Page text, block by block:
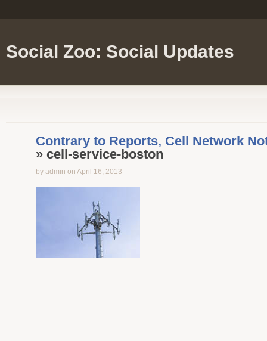
Social Zoo: Social Updates
Contrary to Reports, Cell Network
» cell-service-boston
by admin on April 16, 2013